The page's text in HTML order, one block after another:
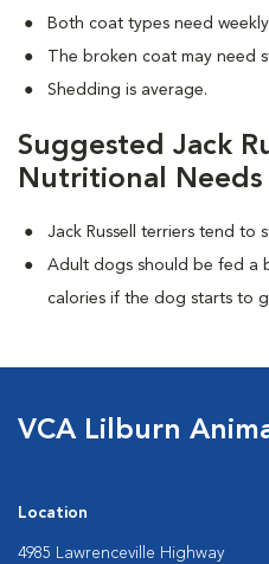
Both coat types need
The broken coat may need
Shedding is average.
Suggested Jack
Nutritional Needs
Jack Russell terriers tend to
Adult dogs should be fed a
calories if the dog starts to
VCA Lilburn
Location
4985 Lawrenceville Highway